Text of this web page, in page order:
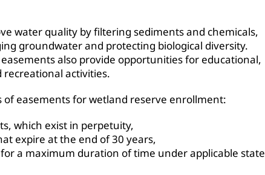
water quality by filtering sediments and chemicals,
groundwater and protecting biological diversity.
also provide opportunities for educational,
recreational activities.
of easements for wetland reserve enrollment:
which exist in perpetuity,
expire at the end of 30 years,
a maximum duration of time under applicable state